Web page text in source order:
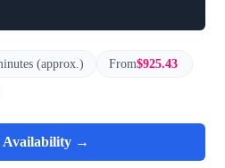
(approx.) From$925.43
Availability →